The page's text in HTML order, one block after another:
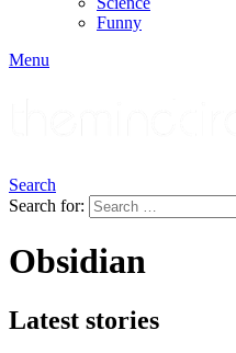
Funny
Menu
Search
Search for:
Obsidian
Latest stories